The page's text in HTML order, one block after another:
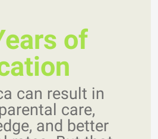
of
can result in
care,
and better